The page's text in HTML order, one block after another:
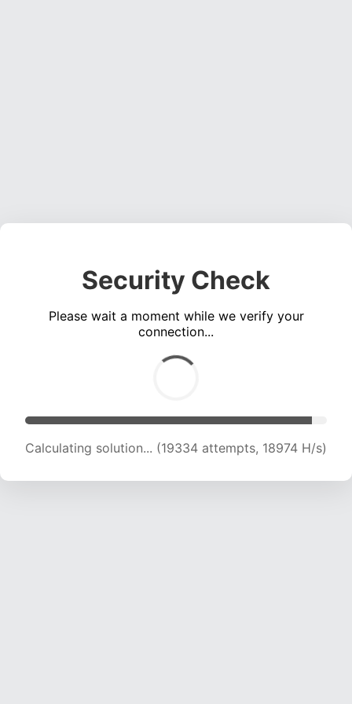
Security Check
Please wait a moment while we verify your
connection...
Calculating solution... (19334 attempts, 18974 H/s)